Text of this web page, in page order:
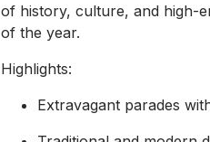
of history, culture, and high-
of the year.
Highlights:
Extravagant parades